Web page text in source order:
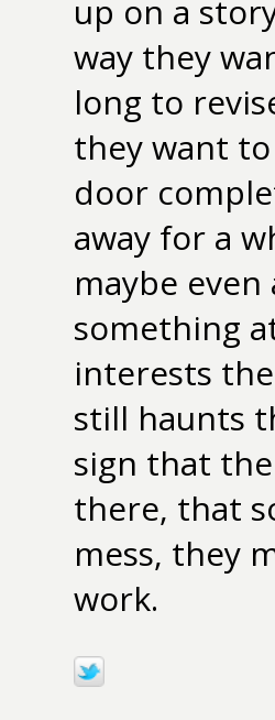
up on a
way they
long to
they want
door
away for a
maybe
something
interests
still haunts
sign that
there, that
mess, they
work.